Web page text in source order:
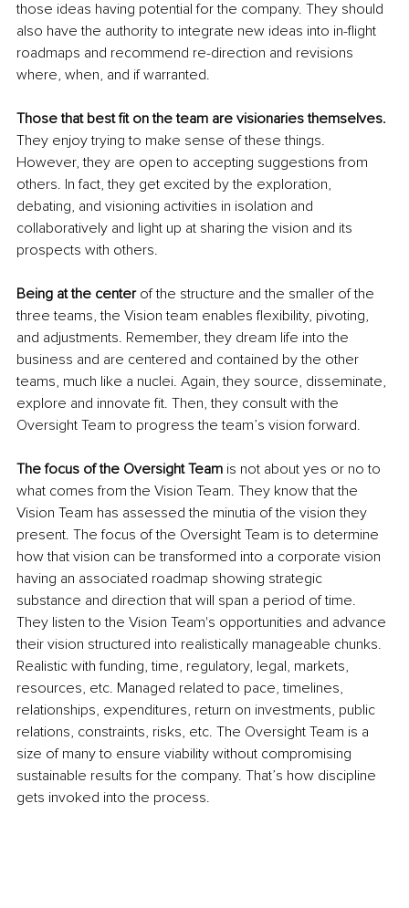
those ideas having potential for the company. They should
also have the authority to integrate new ideas into in-flight
roadmaps and recommend re-direction and revisions
where, when, and if warranted.
Those that best fit on the team are visionaries themselves.
They enjoy trying to make sense of these things.
However, they are open to accepting suggestions from
others. In fact, they get excited by the exploration,
debating, and visioning activities in isolation and
collaboratively and light up at sharing the vision and its
prospects with others.
Being at the center of the structure and the smaller of the
three teams, the Vision team enables flexibility, pivoting,
and adjustments. Remember, they dream life into the
business and are centered and contained by the other
teams, much like a nuclei. Again, they source, disseminate,
explore and innovate fit. Then, they consult with the
Oversight Team to progress the team’s vision forward.
The focus of the Oversight Team is not about yes or no to
what comes from the Vision Team. They know that the
Vision Team has assessed the minutia of the vision they
present. The focus of the Oversight Team is to determine
how that vision can be transformed into a corporate vision
having an associated roadmap showing strategic
substance and direction that will span a period of time.
They listen to the Vision Team's opportunities and advance
their vision structured into realistically manageable chunks.
Realistic with funding, time, regulatory, legal, markets,
resources, etc. Managed related to pace, timelines,
relationships, expenditures, return on investments, public
relations, constraints, risks, etc. The Oversight Team is a
size of many to ensure viability without compromising
sustainable results for the company. That’s how discipline
gets invoked into the process.